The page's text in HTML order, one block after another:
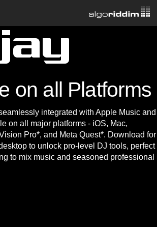
on all Platforms
integrated with Apple Music and
on all major platforms - iOS, Mac,
Pro*, and Meta Quest*. Download for
to unlock pro-level DJ tools, perfect
to mix music and seasoned professional